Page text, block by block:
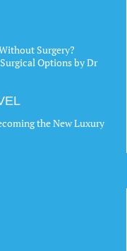
Surgery?
Options by Dr
the New Luxury